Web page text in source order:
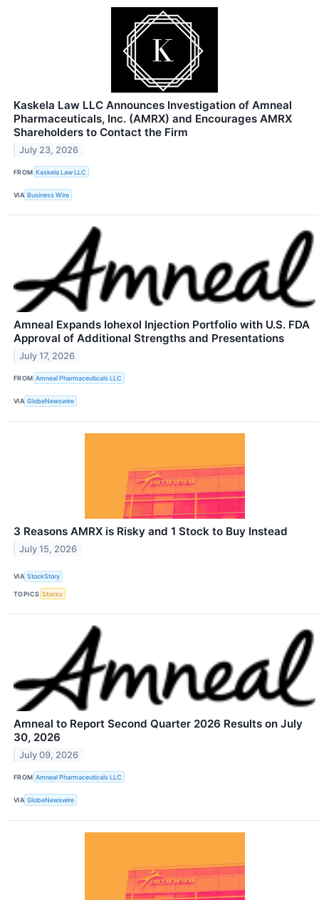
Kaskela Law LLC Announces Investigation of Amneal
Pharmaceuticals, Inc. (AMRX) and Encourages AMRX
Shareholders to Contact the Firm
July 23, 2026
FROM Kaskela Law LLC
VIA Business Wire
Amneal Expands Iohexol Injection Portfolio with U.S. FDA
Approval of Additional Strengths and Presentations
July 17, 2026
FROM Amneal Pharmaceuticals LLC
VIA GlobeNewswire
3 Reasons AMRX is Risky and 1 Stock to Buy Instead
July 15, 2026
VIA StockStory
TOPICS Stocks
Amneal to Report Second Quarter 2026 Results on July
30, 2026
July 09, 2026
FROM Amneal Pharmaceuticals LLC
VIA GlobeNewswire